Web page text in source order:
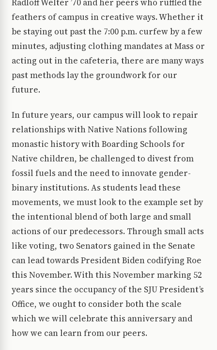
Radloff Welter ’70 and her peers who ruffled the
feathers of campus in creative ways. Whether it
be staying out past the 7:00 p.m. curfew by a few
minutes, adjusting clothing mandates at Mass or
acting out in the cafeteria, there are many ways
past methods lay the groundwork for our
future.
In future years, our campus will look to repair
relationships with Native Nations following
monastic history with Boarding Schools for
Native children, be challenged to divest from
fossil fuels and the need to innovate gender-
binary institutions. As students lead these
movements, we must look to the example set by
the intentional blend of both large and small
actions of our predecessors. Through small acts
like voting, two Senators gained in the Senate
can lead towards President Biden codifying Roe
this November. With this November marking 52
years since the occupancy of the SJU President’s
Office, we ought to consider both the scale
which we will celebrate this anniversary and
how we can learn from our peers.